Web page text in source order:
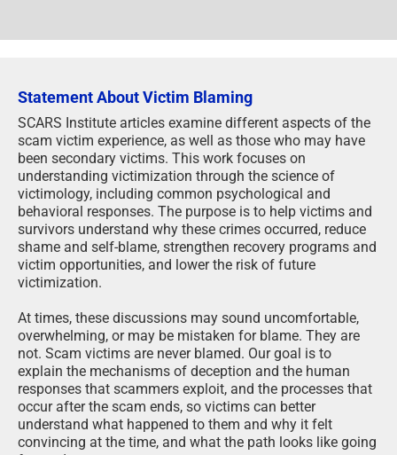
Statement About Victim Blaming
SCARS Institute articles examine different aspects of the
scam victim experience, as well as those who may have
been secondary victims. This work focuses on
understanding victimization through the science of
victimology, including common psychological and
behavioral responses. The purpose is to help victims and
survivors understand why these crimes occurred, reduce
shame and self-blame, strengthen recovery programs and
victim opportunities, and lower the risk of future
victimization.
At times, these discussions may sound uncomfortable,
overwhelming, or may be mistaken for blame. They are
not. Scam victims are never blamed. Our goal is to
explain the mechanisms of deception and the human
responses that scammers exploit, and the processes that
occur after the scam ends, so victims can better
understand what happened to them and why it felt
convincing at the time, and what the path looks like going